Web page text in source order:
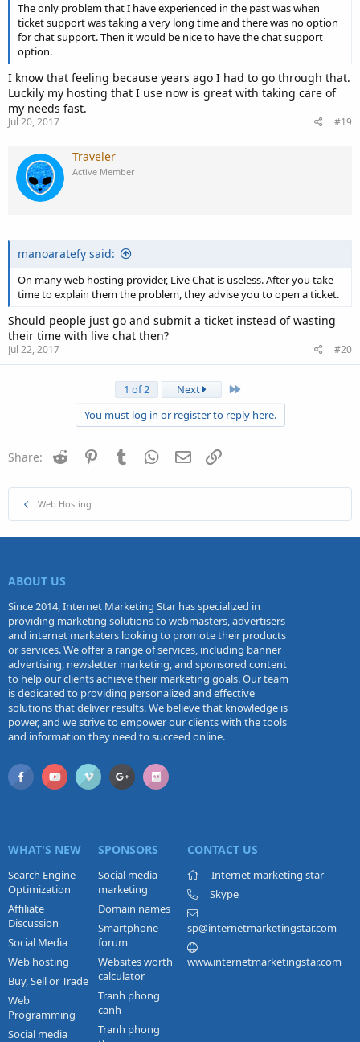
The only problem that I have experienced in the past was when
ticket support was taking a very long time and there was no option
for chat support. Then it would be nice to have the chat support
option.
I know that feeling because years ago I had to go through that.
Luckily my hosting that I use now is great with taking care of
my needs fast.
Jul 20, 2017 #19
Traveler
Active Member
manoaratefy said:
On many web hosting provider, Live Chat is useless. After you take
time to explain them the problem, they advise you to open a ticket.
Should people just go and submit a ticket instead of wasting
their time with live chat then?
Jul 22, 2017 #20
1 of 2 Next
Last
You must log in or register to reply here.
Share: Reddit PinterestTumblr WhatsApp
Email
Web Hosting
ABOUT US
Since 2014, Internet Marketing Star has specialized in
providing marketing solutions to webmasters, advertisers
and internet marketers looking to promote their products
or services. We offer a range of services, including banner
advertising, newsletter marketing, and sponsored content
to help our clients achieve their marketing goals. Our team
is dedicated to providing personalized and effective
solutions that deliver results. We believe that knowledge is
power, and we strive to empower our clients with the tools
and information they need to succeed online.
WHAT'S NEW
Search Engine
Optimization
Affiliate
Discussion
Social Media
Web hosting
Buy, Sell or Trade
Web
Programming
Social media
SPONSORS
Social media
marketing
Domain names
Smartphone
forum
Websites worth
calculator
Tranh phong
canh
Tranh phong
CONTACT US
Internet marketing star
Skype
sp@internetmarketingstar.com
www.internetmarketingstar.com